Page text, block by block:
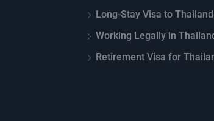
Long-Stay Visa to Thailand
Working Legally in
Retirement Visa for